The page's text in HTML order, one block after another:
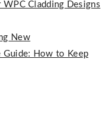
Cladding Designs
Guide: How to Keep